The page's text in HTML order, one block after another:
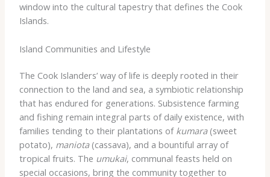
window into the cultural tapestry that defines the Cook
Islands.
Island Communities and Lifestyle
The Cook Islanders’ way of life is deeply rooted in their
connection to the land and sea, a symbiotic relationship
that has endured for generations. Subsistence farming
and fishing remain integral parts of daily existence, with
families tending to their plantations of kumara(sweet
potato), maniota(cassava), and a bountiful array of
tropical fruits. The umukai, communal feasts held on
special occasions, bring the community together to